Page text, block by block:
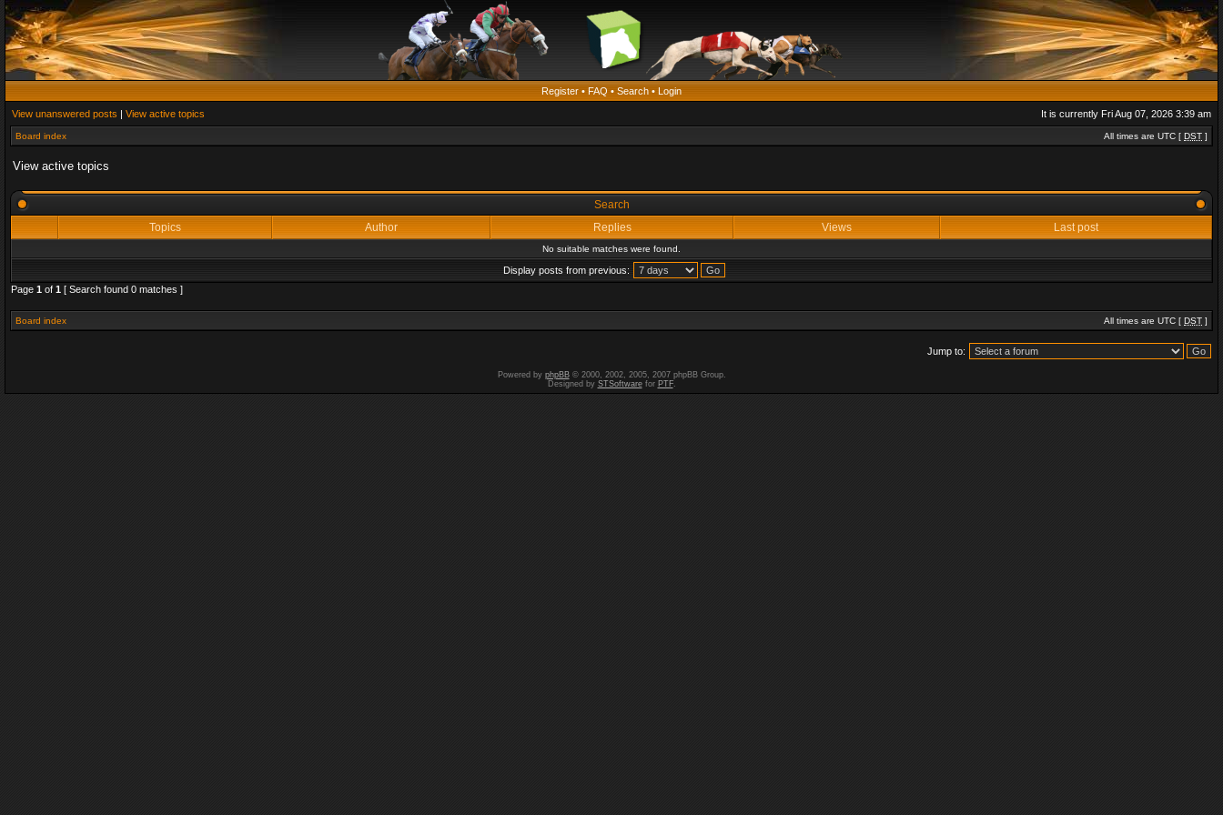
Register • FAQ • Search • Login
View unanswered posts | View active topics It is currently Fri Aug 07, 2026 3:39 am
Board index All times are UTC [ DST ]
View active topics
Search
Topics
Author Replies Views Last post
No suitable matches were found.
Display posts from previous:
Page 1 of 1 [ Search found 0 matches ]
Board index All times are UTC [ DST ]
Jump to:
Powered by phpBB© 2000, 2002, 2005, 2007 phpBB Group.
Designed by STSoftwarefor PTF.